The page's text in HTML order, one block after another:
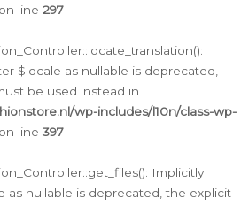
on line 297
$locale as nullable is deprecated,
be used instead in
wp-includes/l10n/class-wp-
on line 397
Implicitly
as nullable is deprecated, the explicit